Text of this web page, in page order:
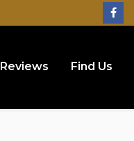
Reviews Find Us